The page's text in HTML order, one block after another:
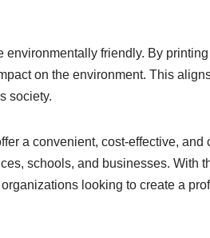
friendly. By
on the environment. This
society.
a convenient, cost-effective,
schools, and businesses. With
looking to create a